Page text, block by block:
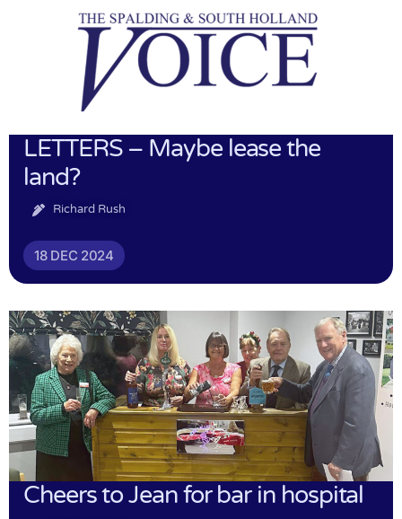
LETTERS – Maybe lease the
land?
Richard Rush
18 DEC 2024
Cheers to Jean for bar in hospital